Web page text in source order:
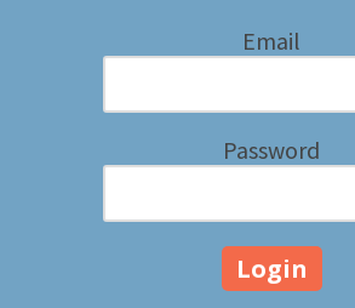
Email
Password